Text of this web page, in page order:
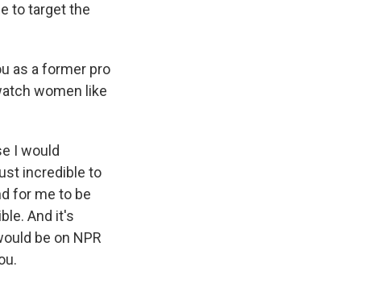
to target the
as a former pro
women like
I would
incredible to
for me to be
And it's
be on NPR